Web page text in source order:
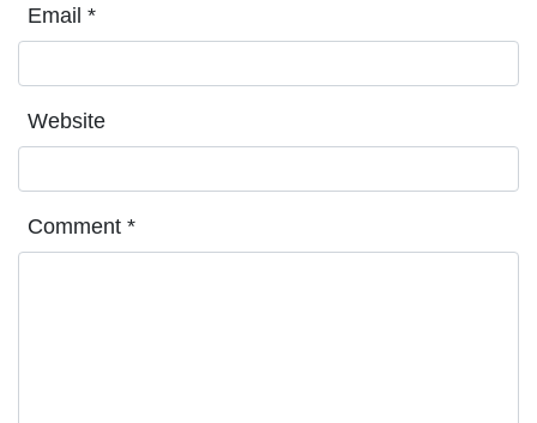
Email *
Website
Comment *